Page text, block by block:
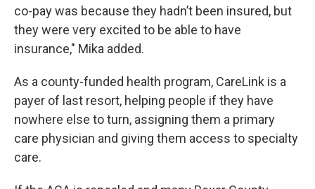
co-pay was because they hadn’t been insured, but
they were very excited to be able to have
insurance," Mika added.
As a county-funded health program, CareLink is a
payer of last resort, helping people if they have
nowhere else to turn, assigning them a primary
care physician and giving them access to specialty
care.